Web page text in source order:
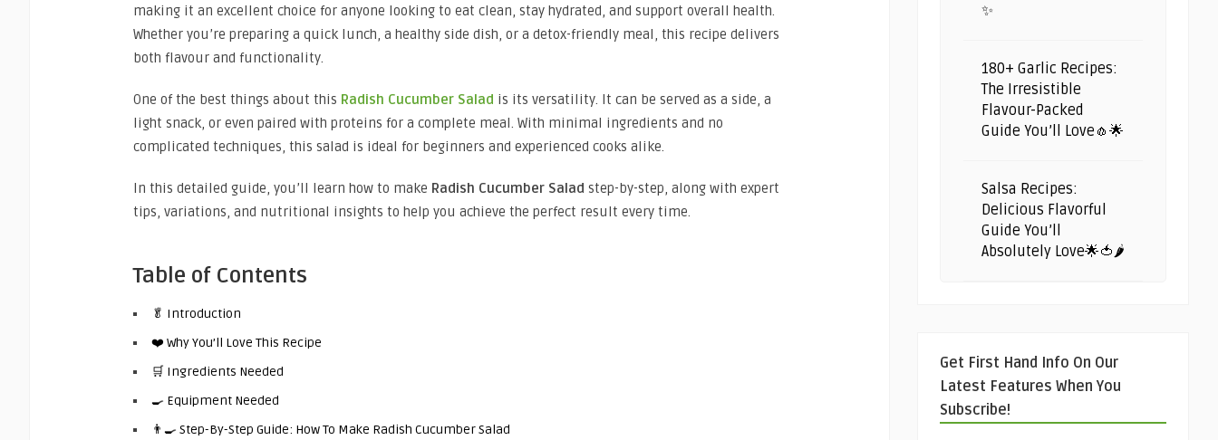
making it an excellent choice for anyone looking to eat clean, stay hydrated, and support overall health.
Whether you’re preparing a quick lunch, a healthy side dish, or a detox-friendly meal, this recipe delivers
both flavour and functionality.
One of the best things about this Radish Cucumber Salad is its versatility. It can be served as a side, a
light snack, or even paired with proteins for a complete meal. With minimal ingredients and no
complicated techniques, this salad is ideal for beginners and experienced cooks alike.
In this detailed guide, you’ll learn how to make Radish Cucumber Salad step-by-step, along with expert
tips, variations, and nutritional insights to help you achieve the perfect result every time.
Table of Contents
🥬 Introduction
❤️ Why You’ll Love This Recipe
🛒 Ingredients Needed
🍳 Equipment Needed
👨‍🍳 Step-By-Step Guide: How To Make Radish Cucumber Salad
✨
180+ Garlic Recipes:
The Irresistible
Flavour-Packed
Guide You’ll Love🧄🌟
Salsa Recipes:
Delicious Flavorful
Guide You’ll
Absolutely Love🌟🍅🌶️
Get First Hand Info On Our
Latest Features When You
Subscribe!